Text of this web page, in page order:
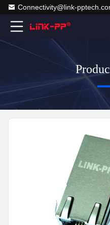
Connectivity@link-